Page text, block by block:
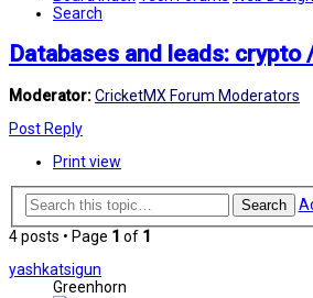
Search
Databases and leads:
Moderator:CricketMX Forum Moderators
Post Reply
Print view
Search
4 posts • Page 1 of 1
yashkatsigun
Greenhorn